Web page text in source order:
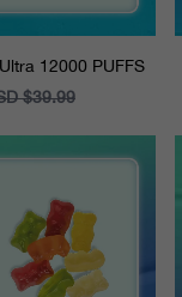
12000 PUFFS
$39.99